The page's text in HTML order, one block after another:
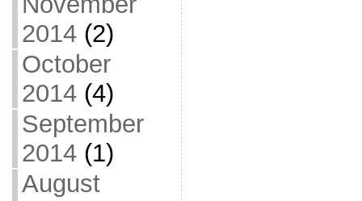
2014(2)
October
2014(4)
September
2014(1)
August